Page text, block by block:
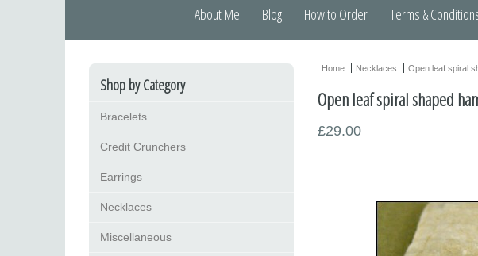
About Me Blog How to Order Terms &
Shop by Category
Bracelets
Credit Crunchers
Earrings
Necklaces
Miscellaneous
Home Necklaces Open leaf spiral
Open leaf spiral shaped
£29.00